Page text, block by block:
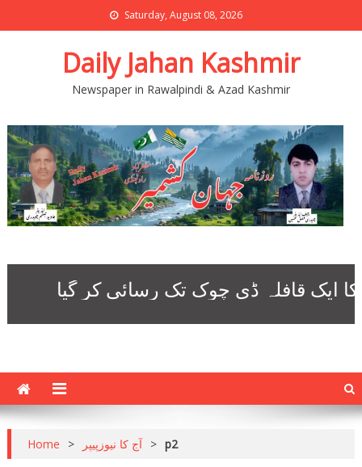
Saturday, August 08, 2026
Daily Jahan Kashmir
Newspaper in Rawalpindi & Azad Kashmir
Home > آج کا نیوزپیپر > p2